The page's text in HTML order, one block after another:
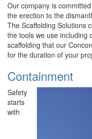
Our company is
the erection to the
The Scaffolding Solutions
the tools we use including
scaffolding that our
for the duration of your
Containment
Safety
starts
with